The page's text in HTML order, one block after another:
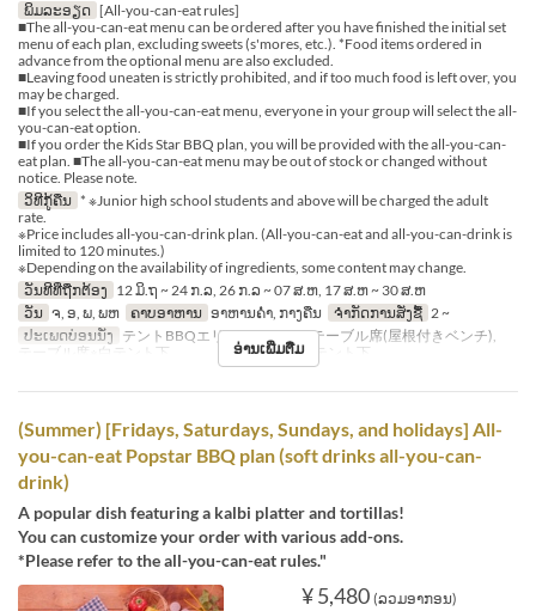
ພິມລະອຽດ [All-you-can-eat rules]
■The all-you-can-eat menu can be ordered after you have finished the initial set
menu of each plan, excluding sweets (s'mores, etc.). *Food items ordered in
advance from the optional menu are also excluded.
■Leaving food uneaten is strictly prohibited, and if too much food is left over, you
may be charged.
■If you select the all-you-can-eat menu, everyone in your group will select the all-
you-can-eat option.
■If you order the Kids Star BBQ plan, you will be provided with the all-you-can-
eat plan. ■The all-you-can-eat menu may be out of stock or changed without
notice. Please note.
ວິທີກູ້ຄືນ * ※Junior high school students and above will be charged the adult
rate.
※Price includes all-you-can-drink plan. (All-you-can-eat and all-you-can-drink is
limited to 120 minutes.)
※Depending on the availability of ingredients, some content may change.
ວັນທີທີ່ຖືກຕ້ອງ 12 ມິ.ຖ ~ 24 ກ.ລ, 26 ກ.ລ ~ 07 ສ.ຫ, 17 ສ.ຫ ~ 30 ສ.ຫ
ວັນ ຈ, ອ, ພ, ພຫ ຄາບອາຫານ ອາຫານຄ່ຳ, ກາງຄືນ ຈຳກັດການສັ່ງຊື້ 2 ~
ປະເພດບ່ອນນັ່ງ テントBBQエリア※シェード, テーブル席(屋根付きベンチ),
テーブル席※白テント下 , テーブル席※赤テント下
ອ່ານເພີ່ມຕື່ມ
(Summer) [Fridays, Saturdays, Sundays, and holidays] All-
you-can-eat Popstar BBQ plan (soft drinks all-you-can-
drink)
A popular dish featuring a kalbi platter and tortillas!
You can customize your order with various add-ons.
*Please refer to the all-you-can-eat rules."
¥ 5,480 (ລວມອາກອນ)